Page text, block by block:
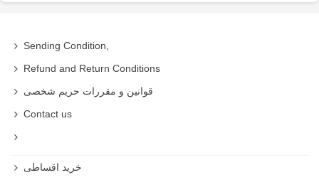
Sending Condition,
Refund and Return Conditions
قوانین و مقررات حریم شخصی
Contact us
خرید اقساطی